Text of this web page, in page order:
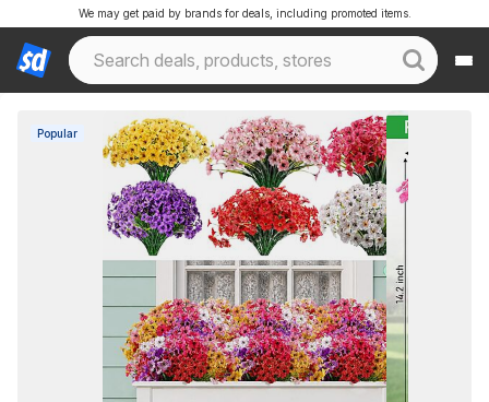
We may get paid by brands for deals, including promoted items.
Popular